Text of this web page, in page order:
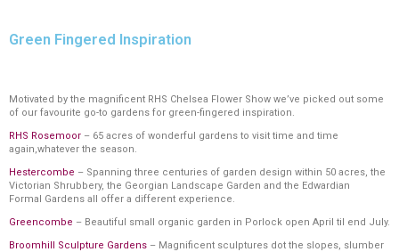
Green Fingered Inspiration
Motivated by the magnificent RHS Chelsea Flower Show we’ve picked out some
of our favourite go-to gardens for green-fingered inspiration.
RHS Rosemoor – 65 acres of wonderful gardens to visit time and time
again,whatever the season.
Hestercombe – Spanning three centuries of garden design within 50 acres, the
Victorian Shrubbery, the Georgian Landscape Garden and the Edwardian
Formal Gardens all offer a different experience.
Greencombe – Beautiful small organic garden in Porlock open April til end July.
Broomhill Sculpture Gardens – Magnificent sculptures dot the slopes, slumber